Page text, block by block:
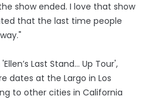
show ended. I love that show
that the last time people
Last Stand… Up Tour',
dates at the Largo in Los
to other cities in California